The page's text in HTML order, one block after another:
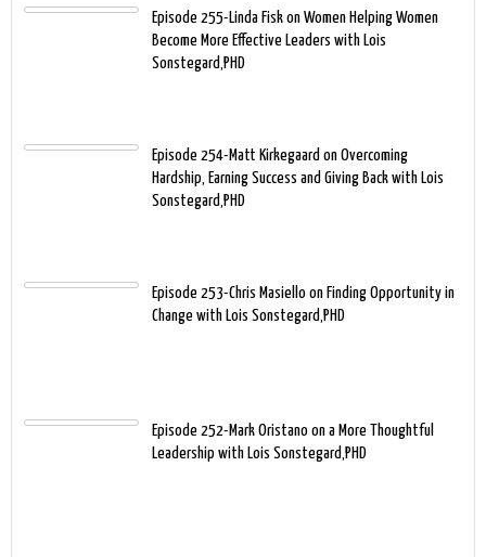
Episode 255-Linda Fisk on Women Helping Women
Become More Effective Leaders with Lois
Sonstegard,PHD
Episode 254-Matt Kirkegaard on Overcoming
Hardship, Earning Success and Giving Back with Lois
Sonstegard,PHD
Episode 253-Chris Masiello on Finding Opportunity in
Change with Lois Sonstegard,PHD
Episode 252-Mark Oristano on a More Thoughtful
Leadership with Lois Sonstegard,PHD